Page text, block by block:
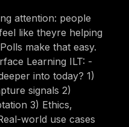
attention: people
like theyre helping
make that easy.
Learning ILT: -
into today? 1)
signals 2)
3) Ethics,
world use cases